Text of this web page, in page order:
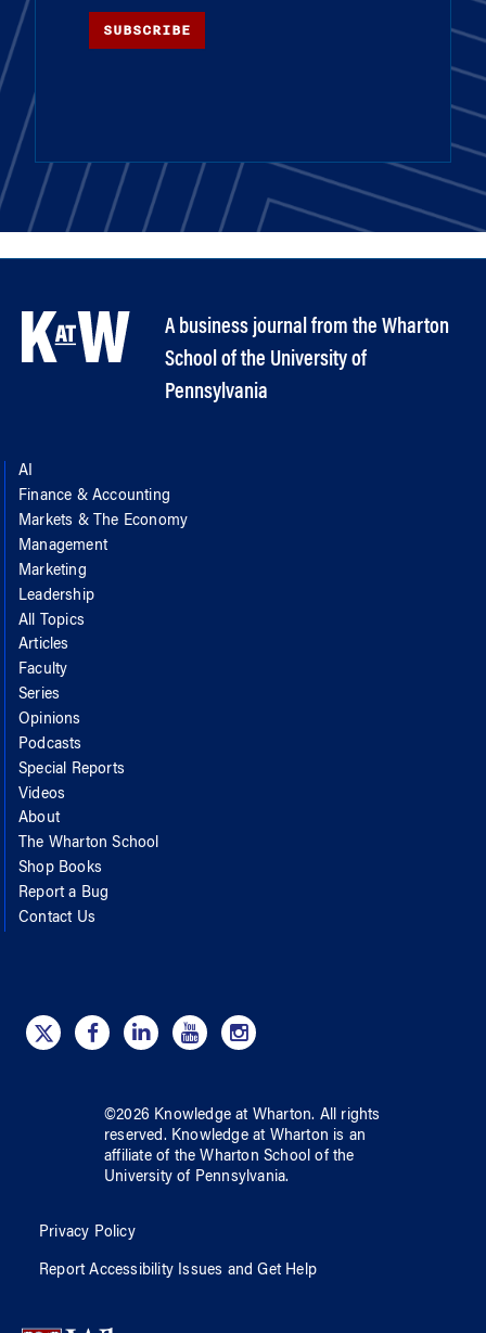
SUBSCRIBE
A business journal from the Wharton
School of the University of
Pennsylvania
AI
Finance & Accounting
Markets & The Economy
Management
Marketing
Leadership
All Topics
Articles
Faculty
Series
Opinions
Podcasts
Special Reports
Videos
About
The Wharton School
Shop Books
Report a Bug
Contact Us
©2026 Knowledge at Wharton. All rights
reserved. Knowledge at Wharton is an
affiliate of the Wharton School ofthe
University of Pennsylvania.
Privacy Policy
Report Accessibility Issues and Get Help